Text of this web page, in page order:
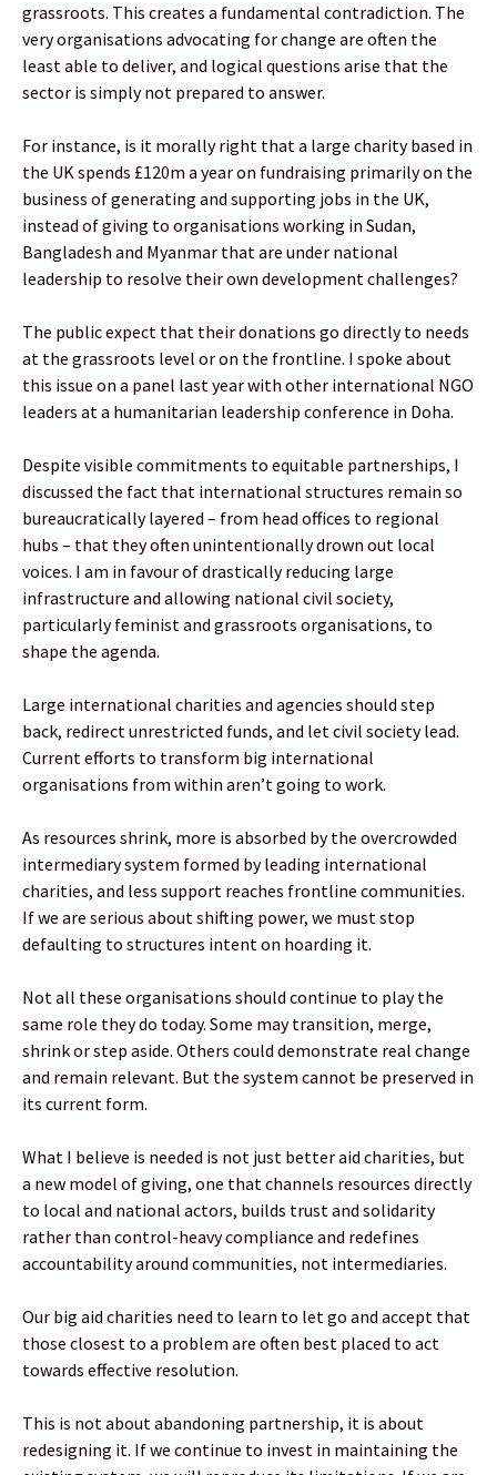
grassroots. This creates a fundamental contradiction. The
very organisations advocating for change are often the
least able to deliver, and logical questions arise that the
sector is simply not prepared to answer.
For instance, is it morally right that a large charity based in
the UK spends £120m a year on fundraising primarily on the
business of generating and supporting jobs in the UK,
instead of giving to organisations working in Sudan,
Bangladesh and Myanmar that are under national
leadership to resolve their own development challenges?
The public expect that their donations go directly to needs
at the grassroots level or on the frontline. I spoke about
this issue on a panel last year with other international NGO
leaders at a humanitarian leadership conference in Doha.
Despite visible commitments to equitable partnerships, I
discussed the fact that international structures remain so
bureaucratically layered – from head offices to regional
hubs – that they often unintentionally drown out local
voices. I am in favour of drastically reducing large
infrastructure and allowing national civil society,
particularly feminist and grassroots organisations, to
shape the agenda.
Large international charities and agencies should step
back, redirect unrestricted funds, and let civil society lead.
Current efforts to transform big international
organisations from within aren’t going to work.
As resources shrink, more is absorbed by the overcrowded
intermediary system formed by leading international
charities, and less support reaches frontline communities.
If we are serious about shifting power, we must stop
defaulting to structures intent on hoarding it.
Not all these organisations should continue to play the
same role they do today. Some may transition, merge,
shrink or step aside. Others could demonstrate real change
and remain relevant. But the system cannot be preserved in
its current form.
What I believe is needed is not just better aid charities, but
a new model of giving, one that channels resources directly
to local and national actors, builds trust and solidarity
rather than control-heavy compliance and redefines
accountability around communities, not intermediaries.
Our big aid charities need to learn to let go and accept that
those closest to a problem are often best placed to act
towards effective resolution.
This is not about abandoning partnership, it is about
redesigning it. If we continue to invest in maintaining the